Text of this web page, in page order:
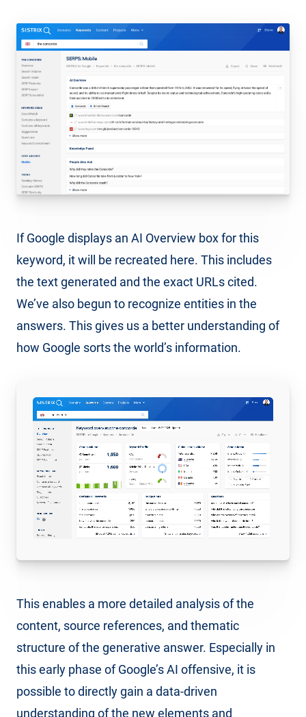
If Google displays an AI Overview box for this
keyword, it will be recreated here. This includes
the text generated and the exact URLs cited.
We’ve also begun to recognize entities in the
answers. This gives us a better understanding of
how Google sorts the world’s information.
This enables a more detailed analysis of the
content, source references, and thematic
structure of the generative answer. Especially in
this early phase of Google’s AI offensive, it is
possible to directly gain a data-driven
understanding of the new elements and